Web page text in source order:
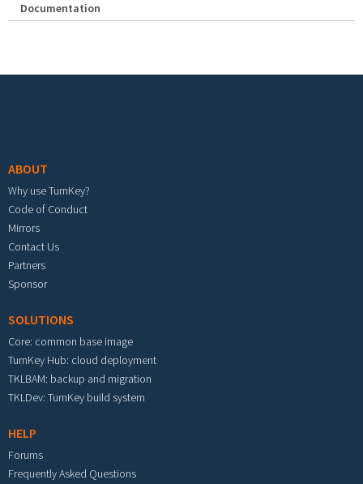
Documentation
ABOUT
Why use TurnKey?
Code of Conduct
Mirrors
Contact Us
Partners
Sponsor
SOLUTIONS
Core: common base image
TurnKey Hub: cloud deployment
TKLBAM: backup and migration
TKLDev: TurnKey build system
HELP
Forums
Frequently Asked Questions